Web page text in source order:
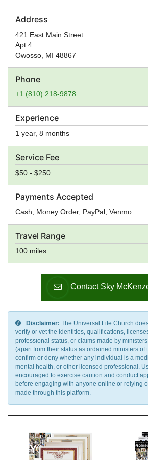
Address
421 East Main Street
Apt 4
Owosso MI 48867
Phone
+1 (810) 218-9878
Experience
1 year, 8 months
Service Fee
$50 - $250
Payments Accepted
Cash, Money Order, PayPal, Venmo
Travel Range
100 miles
Contact Sky
Disclaimer: The Universal Life Church
verify or vet the identities, qualifications,
professional status, or claims made by
(apart from their status as ordained ministers of
confirm or deny whether any individual is a
mental health, or other licensed professional.
encouraged to exercise caution and conduct
before engaging with anyone online or relying
made through this platform.